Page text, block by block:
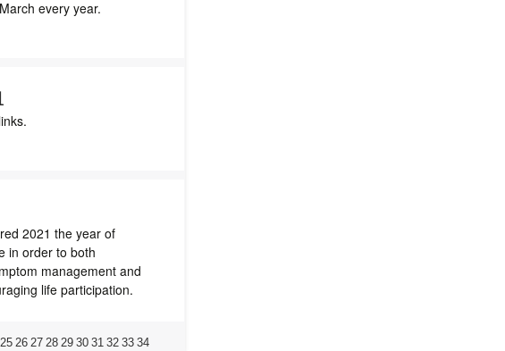
every year.
2021 the year of
in order to both
management and
life participation.
25 26 27 28 29 30 31 32 33 34